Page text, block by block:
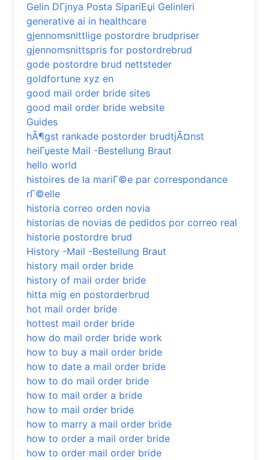
Gelin DГјnya Posta SipariЕџi Gelinleri
generative ai in healthcare
gjennomsnittlige postordre brudpriser
gjennomsnittspris for postordrebrud
gode postordre brud nettsteder
goldfortune xyz en
good mail order bride sites
good mail order bride website
Guides
hÃ¶gst rankade postorder brudtjÃ¤nst
heiГџeste Mail -Bestellung Braut
hello world
histoires de la mariГ©e par correspondance
rГ©elle
historia correo orden novia
historias de novias de pedidos por correo real
historie postordre brud
History -Mail -Bestellung Braut
history mail order bride
history of mail order bride
hitta mig en postorderbrud
hot mail order bride
hottest mail order bride
how do mail order bride work
how to buy a mail order bride
how to date a mail order bride
how to do mail order bride
how to mail order a bride
how to mail order bride
how to marry a mail order bride
how to order a mail order bride
how to order mail order bride